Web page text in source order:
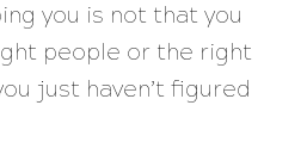
you is not that you
people or the right
just haven’t figured